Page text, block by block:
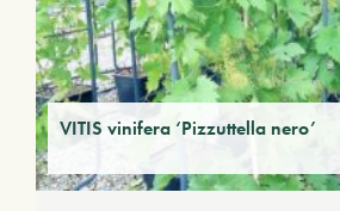
VITIS vinifera ‘Pizzuttella nero’